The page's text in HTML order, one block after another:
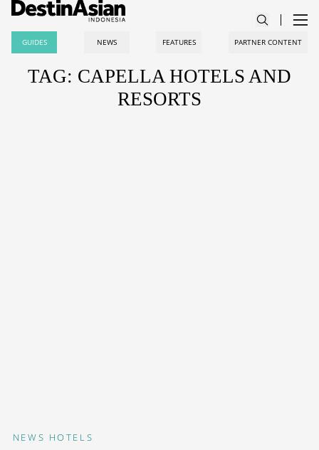
GUIDES NEWS FEATURES PARTNER CONTENT
TAG: CAPELLA HOTELS AND
RESORTS
NEWS HOTELS